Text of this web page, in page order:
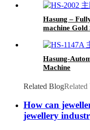
Hasung –
machine
Hasung-
Machine
Related BlogRelated
How can
jewellery